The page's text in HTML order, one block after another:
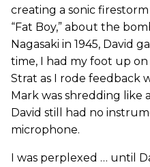
creating a sonic
“Fat Boy,” about the
Nagasaki in 1945, David
time, I had my foot up
Strat as I rode feedback
Mark was shredding like
David still had no
microphone.
I was perplexed … until